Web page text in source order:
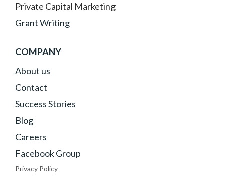
Private Capital Marketing
Grant Writing
COMPANY
About us
Contact
Success Stories
Blog
Careers
Facebook Group
Privacy Policy